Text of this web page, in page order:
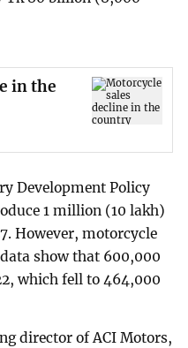
in the
Development Policy
1 million (10 lakh)
However, motorcycle
show that 600,000
which fell to 464,000
director of ACI Motors,